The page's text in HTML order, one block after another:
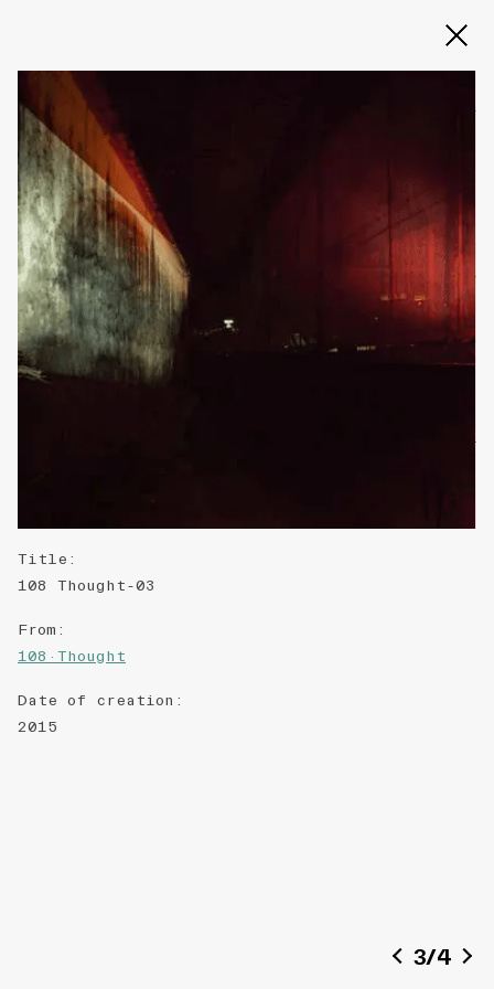
Slide 2 of 3
Title :
108 Thought-03
From :
108·Thought
Date of creation :
2015
3/4